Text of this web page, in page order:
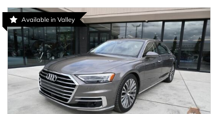
Available in Valley